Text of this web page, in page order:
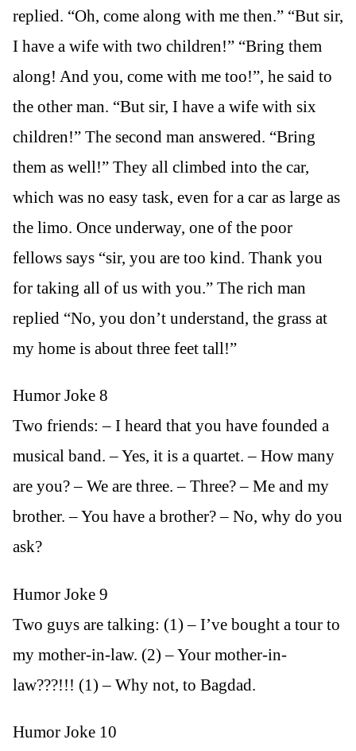
replied. “Oh, come along with me then.” “But sir,
I have a wife with two children!” “Bring them
along! And you, come with me too!”, he said to
the other man. “But sir, I have a wife with six
children!” The second man answered. “Bring
them as well!” They all climbed into the car,
which was no easy task, even for a car as large as
the limo. Once underway, one of the poor
fellows says “sir, you are too kind. Thank you
for taking all of us with you.” The rich man
replied “No, you don’t understand, the grass at
my home is about three feet tall!”
Humor Joke 8
Two friends: – I heard that you have founded a
musical band. – Yes, it is a quartet. – How many
are you? – We are three. – Three? – Me and my
brother. – You have a brother? – No, why do you
ask?
Humor Joke 9
Two guys are talking: (1) – I’ve bought a tour to
my mother-in-law. (2) – Your mother-in-
law???!!! (1) – Why not, to Bagdad.
Humor Joke 10